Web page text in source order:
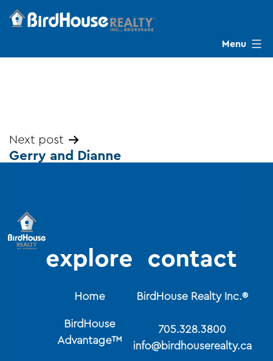
Skip
Menu
Post
Next post
Gerry and Dianne
explore
Home
BirdHouse
Advantage™
contact
BirdHouse Realty Inc.®
705.328.3800
info@birdhouserealty.ca